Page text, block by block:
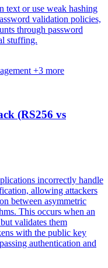
text or use weak hashing
validation policies,
through password
stuffing.
+3 more
(RS256 vs
incorrectly handle
allowing attackers
between asymmetric
This occurs when an
validates them
with the public key
authentication and